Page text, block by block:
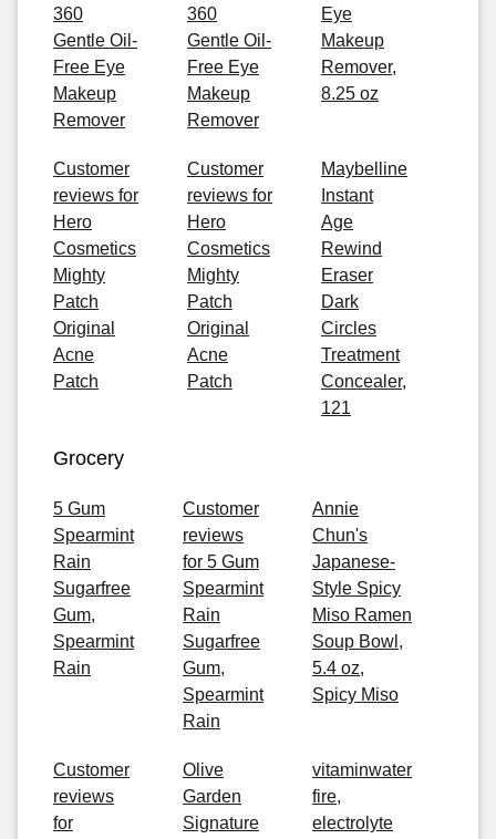
360
Gentle Oil-
Free Eye
Makeup
Remover
360
Gentle Oil-
Free Eye
Makeup
Remover
Eye
Makeup
Remover,
8.25 oz
Customer
reviews for
Hero
Cosmetics
Mighty
Patch
Original
Acne
Patch
Customer
reviews for
Hero
Cosmetics
Mighty
Patch
Original
Acne
Patch
Maybelline
Instant
Age
Rewind
Eraser
Dark
Circles
Treatment
Concealer,
121
Grocery
5 Gum
Spearmint
Rain
Sugarfree
Gum,
Spearmint
Rain
Customer
reviews
for 5 Gum
Spearmint
Rain
Sugarfree
Gum,
Spearmint
Rain
Annie
Chun's
Japanese-
Style Spicy
Miso Ramen
Soup Bowl,
5.4 oz,
Spicy Miso
Customer
reviews
for
Olive
Garden
Signature
vitaminwater
fire,
electrolyte